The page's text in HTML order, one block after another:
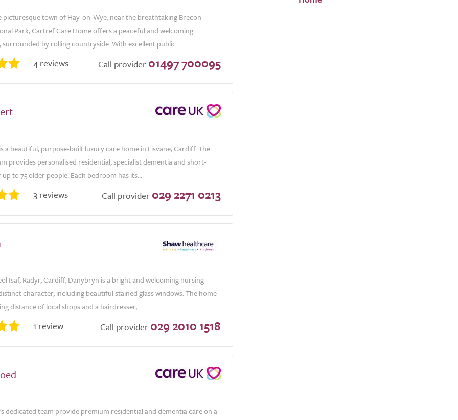
picturesque town of Hay-on-Wye, near the breathtaking Brecon
Park, Cartref Care Home offers a peaceful and welcoming
by rolling countryside. With excellent public...
4 reviews Call provider 01497 700095
a beautiful, purpose-built luxury care home in Lisvane, Cardiff. The
provides personalised residential, specialist dementia and short-
to 75 older people. Each bedroom has its...
3 reviews Call provider 029 2271 0213
Isaf, Radyr, Cardiff, Danybryn is a bright and welcoming nursing
character, including beautiful stained glass windows. The home
distance of local shops and a hairdresser,...
1 review Call provider 029 2010 1518
dedicated team provide premium residential and dementia care on a